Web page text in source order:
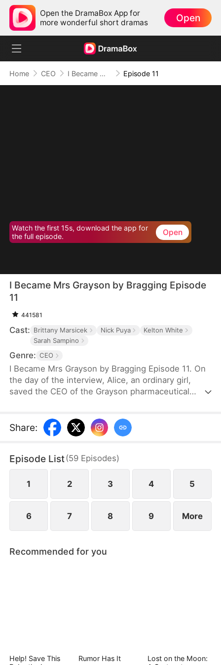
Open the DramaBox App for
more wonderful short dramas
Open
Home CEO I Became Mrs Grayson by Bragging Episode 11
Watch the first 15s, download the app for
the full episode.
Open
I Became Mrs Grayson by Bragging Episode
11
441581
Cast: Brittany Marsicek Nick Puya
Kelton White
Sarah Sampino
Genre: CEO
I Became Mrs Grayson by Bragging Episode 11. On
the day of the interview, Alice, an ordinary girl,
saved the CEO of the Grayson pharmaceutical
her to be his personal assistant, but also married
her in a flash.
Share:
Episode List(59 Episodes)
1 2 3 4 5
6 7 8 9 More
Recommended for you
Help! Save This
Rumor Has It
Lost on the Moon: